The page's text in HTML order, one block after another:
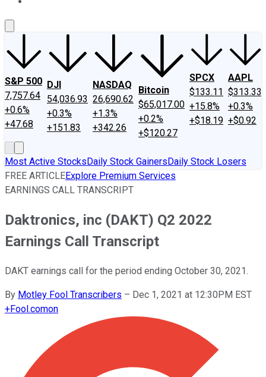
S&P 500
7,757.64
+0.6%
+47.68
DJI
54,036.93
+0.3%
+151.83
NASDAQ
26,690.62
+1.3%
+342.26
Bitcoin
$65,017.00
+0.2%
+$120.27
SPCX
$133.11
+15.8%
+$18.19
AAPL
$313.33
+0.3%
+$0.92
Most Active StocksDaily Stock GainersDaily Stock Losers
FREE ARTICLEExplore Premium Services
EARNINGS CALL TRANSCRIPT
Daktronics, inc (DAKT) Q2 2022
Earnings Call Transcript
DAKT earnings call for the period ending October 30, 2021.
By Motley Fool Transcribers – Dec 1, 2021 at 12:30PM EST
+Fool.comon